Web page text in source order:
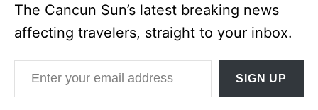
The Cancun Sun’s latest breaking news
affecting travelers, straight to your inbox.
Enter your email address
SIGN UP